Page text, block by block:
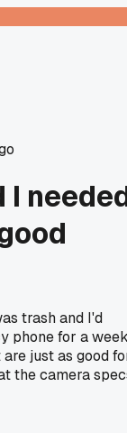
trash and I'd
phone for a
just as good
the camera